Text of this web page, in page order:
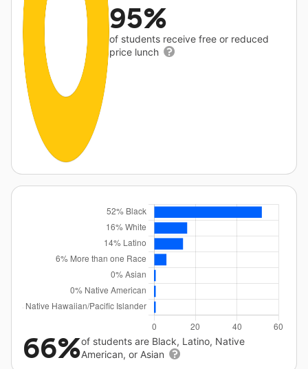
95%
of students receive free or reduced
price lunch
66%of students are Black, Latino, Native
American, or Asian